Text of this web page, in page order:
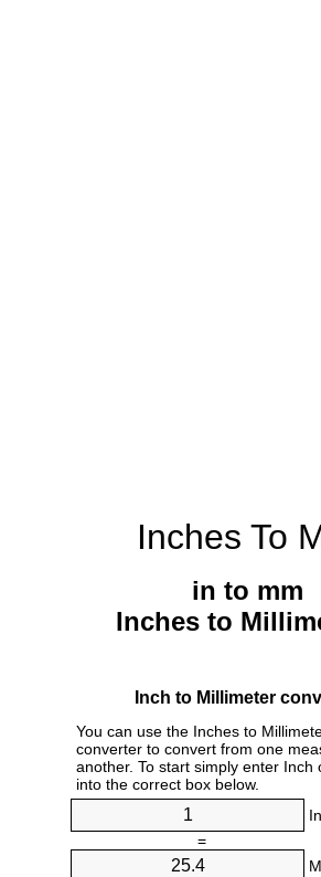
Inches To
in to mm
Inches to
Inch to Millimeter
You can use the Inches to
converter to convert from one
another. To start simply enter Inch
into the correct box below.
=